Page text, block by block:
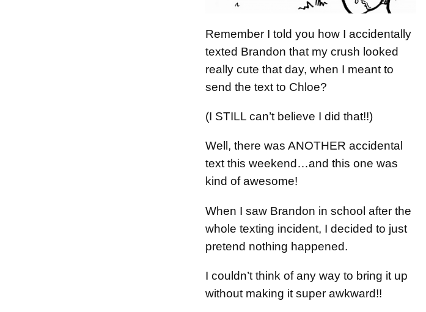
Remember I told you how I accidentally
texted Brandon that my crush looked
really cute that day, when I meant to
send the text to Chloe?
(I STILL can’t believe I did that!!)
Well, there was ANOTHER accidental
text this weekend…and this one was
kind of awesome!
When I saw Brandon in school after the
whole texting incident, I decided to just
pretend nothing happened.
I couldn’t think of any way to bring it up
without making it super awkward!!